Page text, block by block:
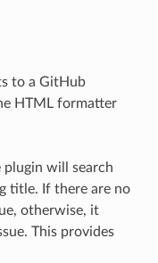
to a GitHub
HTML formatter
plugin will search
title. If there are no
otherwise, it
This provides